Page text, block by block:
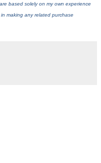
based solely on my own experience
making any related purchase